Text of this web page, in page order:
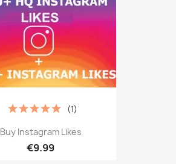
Buy Instagram Likes
€9.99
(1)